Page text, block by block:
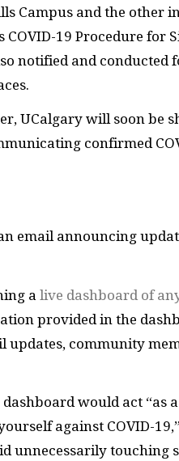
Campus and the other
19 Procedure for
notified and
UCalgary will soon be
confirmed
email announcing
a live dashboard of
provided in the
updates, community
would act “as
against COVID-
unnecessarily touching